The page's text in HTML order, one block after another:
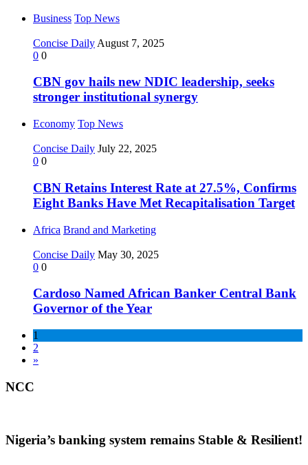
Business Top News
Concise Daily August 7, 2025
0 0
CBN gov hails new NDIC leadership, seeks
stronger institutional synergy
Economy Top News
Concise Daily July 22, 2025
0 0
CBN Retains Interest Rate at 27.5%, Confirms
Eight Banks Have Met Recapitalisation Target
Africa Brand and Marketing
Concise Daily May 30, 2025
0 0
Cardoso Named African Banker Central Bank
Governor of the Year
1
2
»
NCC
Nigeria’s banking system remains Stable & Resilient!